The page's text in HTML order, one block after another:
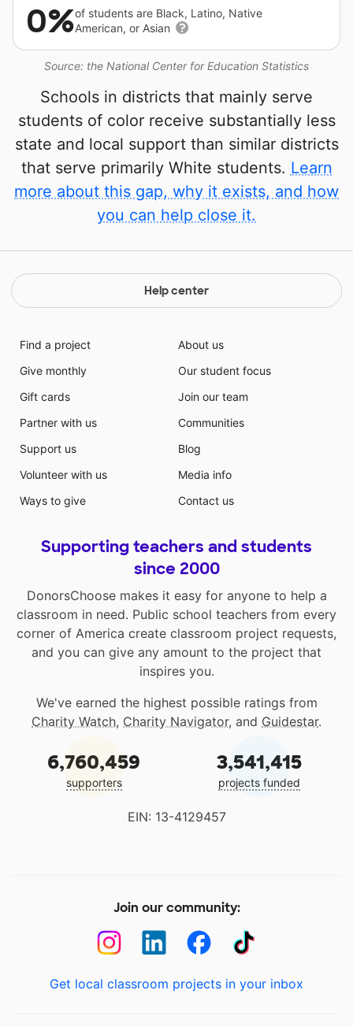
Source: the National Center for Education Statistics
0%of students are Black, Latino, Native
American, or Asian
Schools in districts that mainly serve
students of color receive substantially less
state and local support than similar districts
that serve primarily White students. Learn
more about this gap, why it exists, and how
you can help close it.
Help center
Find a project
Give monthly
Gift cards
Partner with us
Support us
Volunteer with us
Ways to give
About us
Our student focus
Join our team
Communities
Blog
Media info
Contact us
Supporting teachers and students
since 2000
DonorsChoose makes it easy for anyone to help a
classroom in need. Public school teachers from every
corner of America create classroom project requests,
and you can give any amount to the project that
inspires you.
We've earned the highest possible ratings from
Charity Watch, Charity Navigator, and Guidestar.
6,760,459
supporters
3,541,415
projects funded
EIN: 13-4129457
Join our community:
Get local classroom projects in your inbox